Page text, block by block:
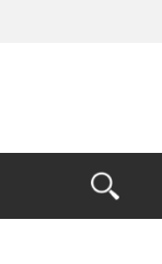
Open
the
Search